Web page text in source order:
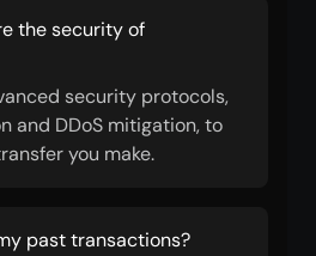
the security of
security protocols,
and DDoS mitigation, to
you make.
past transactions?